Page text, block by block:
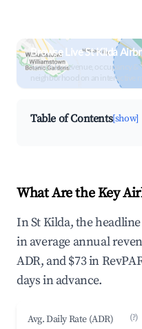
Browse Live St Kilda
Search by revenue, occupancy &
neighborhood on an interactive
Table of Contents[show]
What Are the Key
In St Kilda, the
in average annual
ADR, and $73 in
days in advance.
Avg. Daily Rate (ADR) (?)